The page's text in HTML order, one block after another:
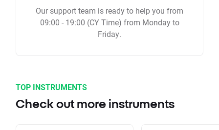
Our support team is ready to help you from
09:00 - 19:00 (CY Time) from Monday to
Friday.
TOP INSTRUMENTS
Check out more instruments